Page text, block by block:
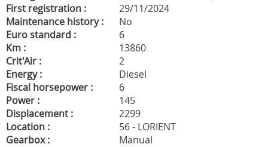
First registration :
29/11/2024
Maintenance history :
No
Euro standard :
6
Km :
13860
Crit'Air :
2
Energy :
Diesel
Fiscal horsepower :
6
Power :
145
Displacement :
2299
Location :
56 - LORIENT
Gearbox :
Manual